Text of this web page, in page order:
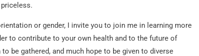
or gender, I invite you to join me in learning more
to contribute to your own health and to the future of
be gathered, and much hope to be given to diverse